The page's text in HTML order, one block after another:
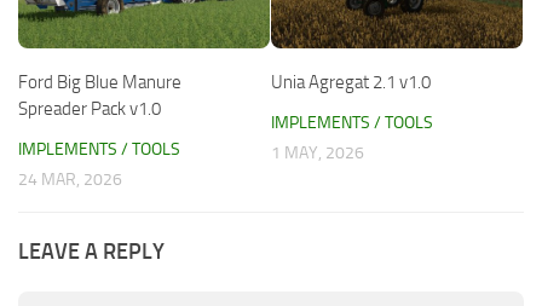
Ford Big Blue Manure
Spreader Pack v1.0
IMPLEMENTS / TOOLS
24 MAR, 2026
Unia Agregat 2.1 v1.0
IMPLEMENTS / TOOLS
1 MAY, 2026
LEAVE A REPLY